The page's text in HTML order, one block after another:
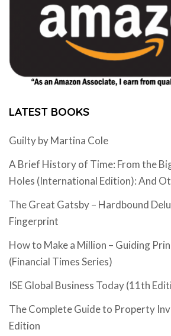
LATEST BOOKS
Guilty by Martina Cole
A Brief History of Time: From the
Holes (International Edition): And
The Great Gatsby – Hardbound
Fingerprint
How to Make a Million – Guiding
(Financial Times Series)
ISE Global Business Today (11th
The Complete Guide to Property
Edition